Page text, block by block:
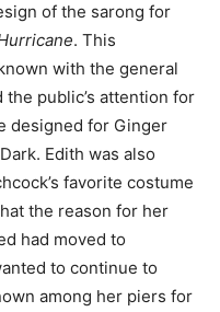
of the sarong for
. This
with the general
public’s attention for
designed for Ginger
Edith was also
favorite costume
the reason for her
had moved to
to continue to
among her piers for